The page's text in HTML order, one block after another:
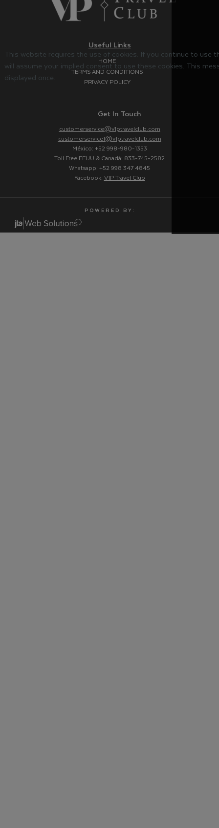
Useful Links
HOME
TERMS AND CONDITIONS
PRIVACY POLICY
Get In Touch
customerservice@v1ptravelclub.com
customerservice1@v1ptravelclub.com
México: +52 998-980-1353
Toll Free EEUU & Canadá: 833-745-2582
Whatsapp: +52 998 347 4845
Facebook: V1P Travel Club
P O W E R E D B Y :
This website requires the use of cookies. If you continue to use
will assume your implied consent to use these cookies. This
displayed once.